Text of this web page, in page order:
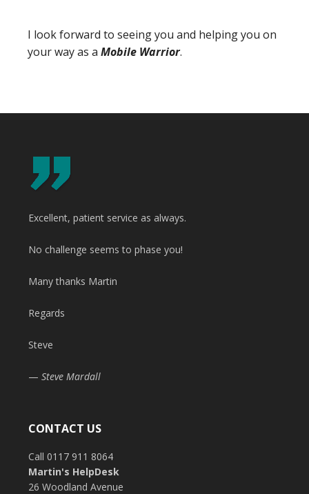
I look forward to seeing you and helping you on
your way as a Mobile Warrior.
Excellent, patient service as always.
No challenge seems to phase you!
Many thanks Martin
Regards
Steve
— Steve Mardall
CONTACT US
Call 0117 911 8064
Martin's HelpDesk
26 Woodland Avenue